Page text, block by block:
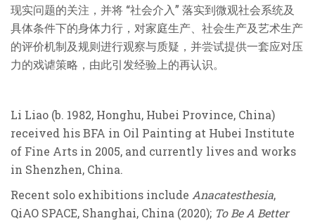
现实问题的关注，并将 “社会介入” 落实到微观社会系统及
具体条件下的身体力行，对家庭生产、社会生产及艺术生产
的评价机制及规则进行观察与质疑，并尝试提供一套应对压
力的戏谑策略，由此引发经验上的再认识。
Li Liao (b. 1982, Honghu, Hubei Province, China)
received his BFA in Oil Painting at Hubei Institute
of Fine Arts in 2005, and currently lives and works
in Shenzhen, China.
Recent solo exhibitions include Anacatesthesia,
QiAO SPACE, Shanghai, China (2020); To Be A Better